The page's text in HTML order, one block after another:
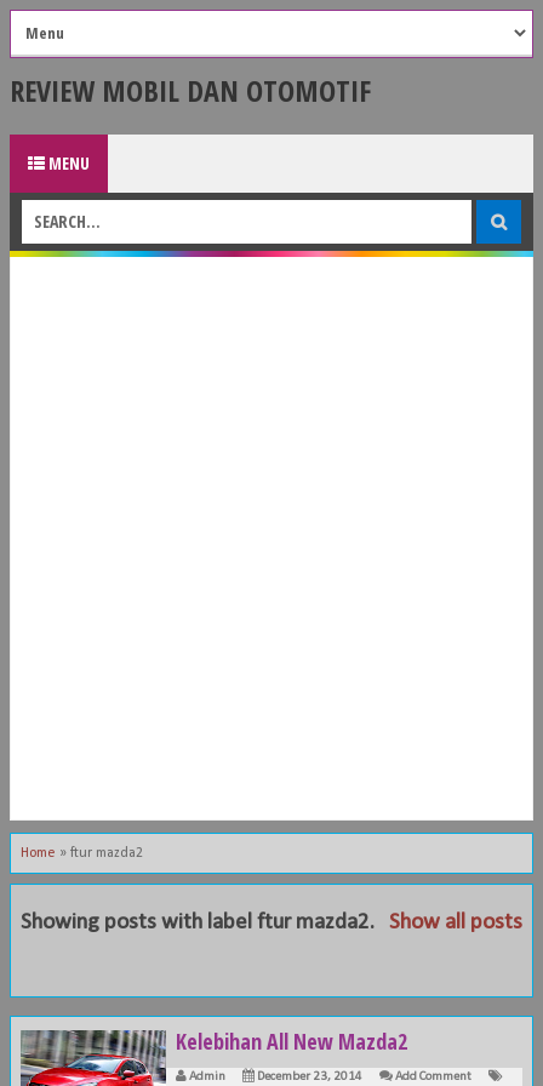
REVIEW MOBIL DAN OTOMOTIF
MENU
Home » ftur mazda2
Showing posts with labelftur mazda2. Show all posts
Kelebihan All New Mazda2
Admin December 23, 2014 Add Comment